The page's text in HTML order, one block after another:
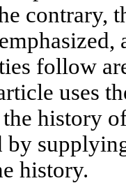
contrary,
follow
uses
history
by
history.